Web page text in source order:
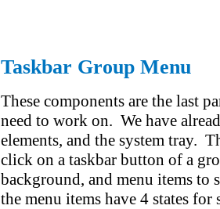
Taskbar Group Menu
These components are the last
need to work on. We have
elements, and the system tray.
click on a taskbar button of a
background, and menu items to
the menu items have 4 states for